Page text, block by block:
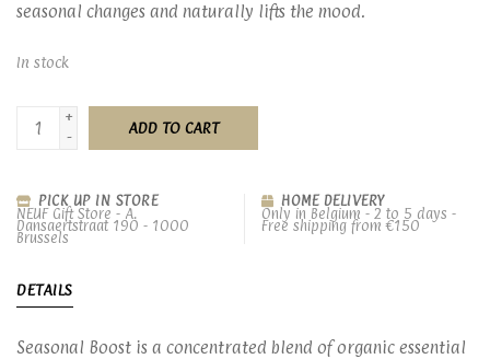
seasonal changes and naturally lifts the mood.
In stock
+
-
ADD TO CART
PICK UP IN STORE
NEUF Gift Store - A.
Dansaertstraat 190 - 1000
Brussels
HOME DELIVERY
Only in Belgium - 2 to 5 days -
Free shipping from €150
DETAILS
Seasonal Boost is a concentrated blend of organic essential